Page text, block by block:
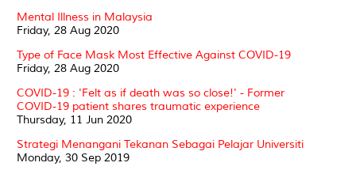
Mental Illness in Malaysia
Friday, 28 Aug 2020
Type of Face Mask Most Effective Against COVID-19
Friday, 28 Aug 2020
COVID-19 : 'Felt as if death was so close!' - Former
COVID-19 patient shares traumatic experience
Thursday, 11 Jun 2020
Strategi Menangani Tekanan Sebagai Pelajar Universiti
Monday, 30 Sep 2019